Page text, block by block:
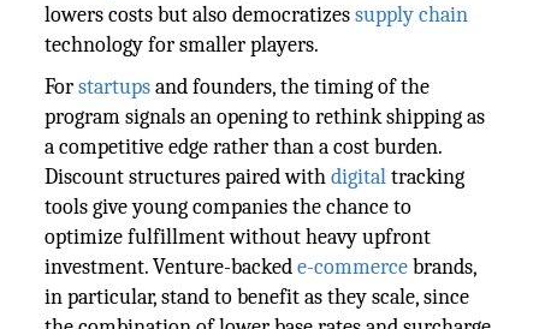
lowers costs but also democratizessupply chain
technology for smaller players.
Forstartupsand founders, the timing of the
program signals an opening to rethink shipping as
a competitive edge rather than a cost burden.
Discount structures paired withdigitaltracking
tools give young companies the chance to
optimize fulfillment without heavy upfront
investment. Venture-backede-commercebrands,
in particular, stand to benefit as they scale, since